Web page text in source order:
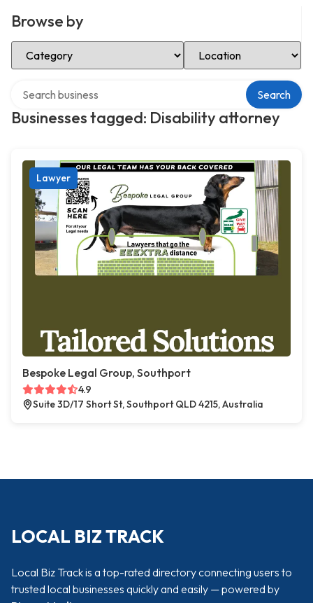
Browse by
Select Category Select Location
Businesses tagged: Disability attorney
Search
Lawyer
Bespoke Legal Group, Southport
4.9
Suite 3D/17 Short St, Southport QLD 4215, Australia
LOCAL BIZ TRACK
Local Biz Track is a top-rated directory connecting users to
trusted local businesses quickly and easily — powered by